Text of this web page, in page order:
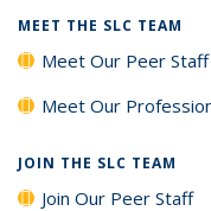
MEET THE SLC TEAM
Meet Our Peer Staff
Meet Our
JOIN THE SLC TEAM
Join Our Peer Staff